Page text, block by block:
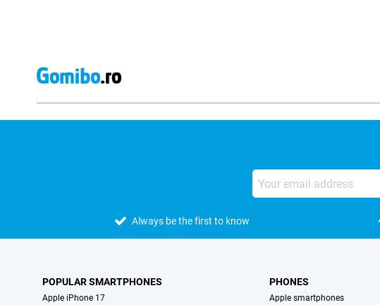
Always be the first to know
POPULAR SMARTPHONES
Apple iPhone 17
PHONES
Apple smartphones